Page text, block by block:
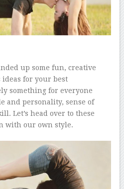
up some fun, creative
for your best
something for everyone
and personality, sense of
Let’s head over to these
with our own style.